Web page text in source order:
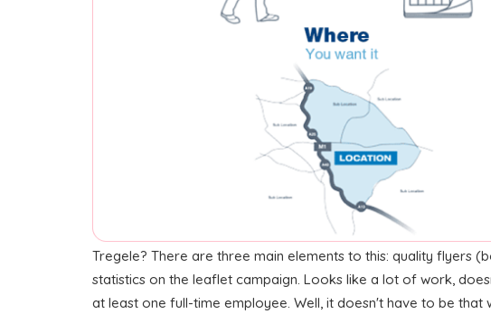
Tregele? There are three main elements to this: quality flyers
statistics on the leaflet campaign. Looks like a lot of work,
at least one full-time employee. Well, it doesn't have to be that